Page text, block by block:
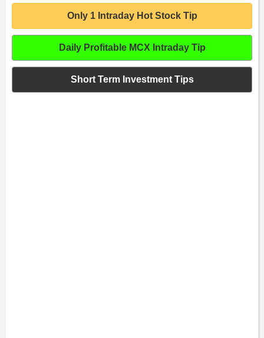
Only 1 Intraday Hot Stock Tip
Daily Profitable MCX Intraday Tip
Short Term Investment Tips